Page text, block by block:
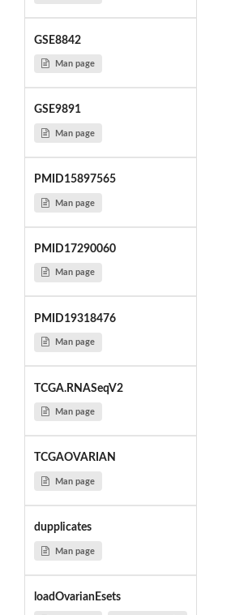
GSE8842
Man page
GSE9891
Man page
PMID15897565
Man page
PMID17290060
Man page
PMID19318476
Man page
TCGA.RNASeqV2
Man page
TCGAOVARIAN
Man page
dupplicates
Man page
loadOvarianEsets